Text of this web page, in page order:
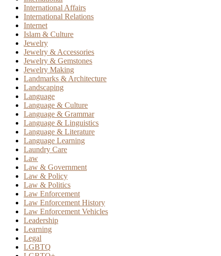
International Affairs
International Relations
Internet
Islam & Culture
Jewelry
Jewelry & Accessories
Jewelry & Gemstones
Jewelry Making
Landmarks & Architecture
Landscaping
Language
Language & Culture
Language & Grammar
Language & Linguistics
Language & Literature
Language Learning
Laundry Care
Law
Law & Government
Law & Policy
Law & Politics
Law Enforcement
Law Enforcement History
Law Enforcement Vehicles
Leadership
Learning
Legal
LGBTQ